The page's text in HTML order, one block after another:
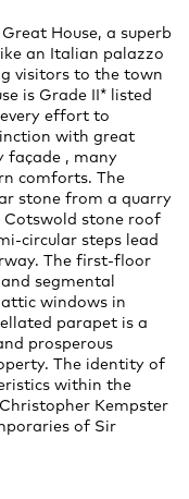
House, a superb
an Italian palazzo
visitors to the town
is Grade II* listed
effort to
with great
façade , many
comforts. The
stone from a quarry
Cotswold stone roof
circular steps lead
The first-floor
segmental
windows in
parapet is a
prosperous
The identity of
within the
Kempster
of Sir